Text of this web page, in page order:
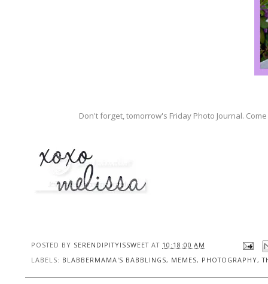
Don't forget, tomorrow's Friday Photo Journal.
POSTED BY SERENDIPITYISSWEET AT 10:18:00 AM
LABELS: BLABBERMAMA'S BABBLINGS, MEMES, PHOTOGRAPHY,